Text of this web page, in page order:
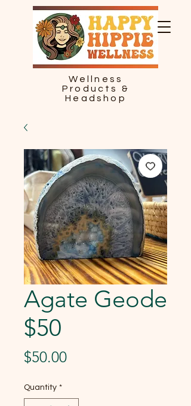
Wellness
Products &
Headshop
Agate Geode
$50
$50.00Price
Quantity *